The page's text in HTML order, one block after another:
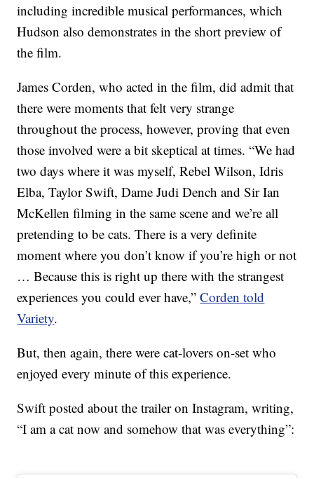
including incredible musical performances, which
Hudson also demonstrates in the short preview of
the film.
James Corden, who acted in the film, did admit that
there were moments that felt very strange
throughout the process, however, proving that even
those involved were a bit skeptical at times. “We had
two days where it was myself, Rebel Wilson, Idris
Elba, Taylor Swift, Dame Judi Dench and Sir Ian
McKellen filming in the same scene and we’re all
pretending to be cats. There is a very definite
moment where you don’t know if you’re high or not
… Because this is right up there with the strangest
experiences you could ever have,”Corden told
Variety.
But, then again, there were cat-lovers on-set who
enjoyed every minute of this experience.
Swift posted about the trailer on Instagram, writing,
“I am a cat now and somehow that was everything”: